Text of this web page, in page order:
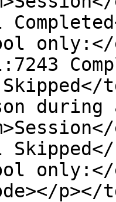
only:</
during
only:</